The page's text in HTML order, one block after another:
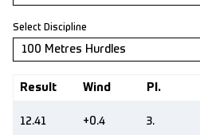
Select Discipline
Result Wind Pl.
12.41 +0.4 3.